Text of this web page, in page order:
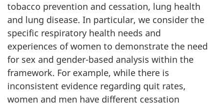
tobacco prevention and cessation, lung health
and lung disease. In particular, we consider the
specific respiratory health needs and
experiences of women to demonstrate the need
for sex and gender-based analysis within the
framework. For example, while there is
inconsistent evidence regarding quit rates,
women and men have different cessation